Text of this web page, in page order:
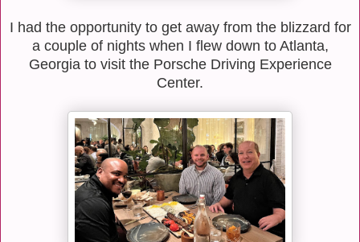
I had the opportunity to get away from the blizzard for
a couple of nights when I flew down to Atlanta,
Georgia to visit the Porsche Driving Experience
Center.